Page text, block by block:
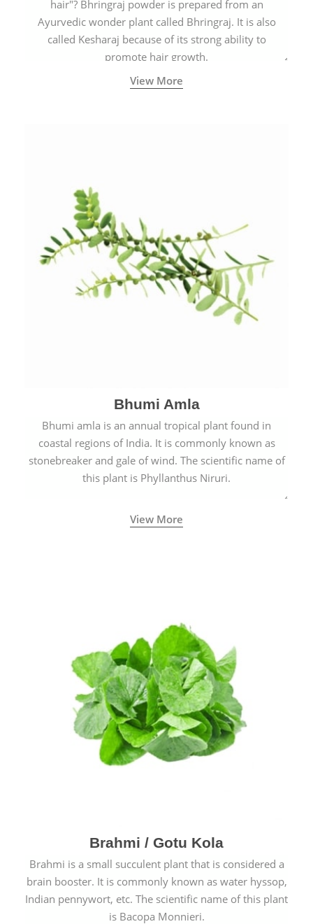
hair"? Bhringraj powder is prepared from an
Ayurvedic wonder plant called Bhringraj. It is also
called Kesharaj because of its strong ability to
promote hair growth.
View More
Bhumi Amla
Bhumi amla is an annual tropical plant found in
coastal regions of India. It is commonly known as
stonebreaker and gale of wind. The scientific name of
this plant is Phyllanthus Niruri.
View More
Brahmi / Gotu Kola
Brahmi is a small succulent plant that is considered a
brain booster. It is commonly known as water hyssop,
Indian pennywort, etc. The scientific name of this plant
is Bacopa Monnieri.